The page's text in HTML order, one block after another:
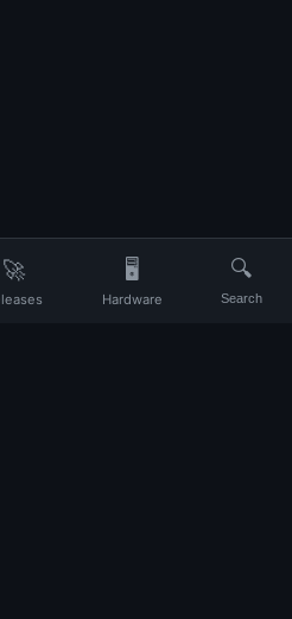
🚀 🖥️
Hardware
🔍
Search